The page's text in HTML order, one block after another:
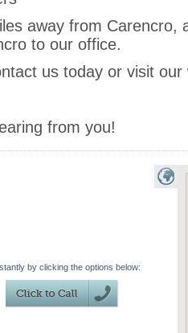
away from Carencro,
to our office.
us today or visit
from you!
by clicking the options below: